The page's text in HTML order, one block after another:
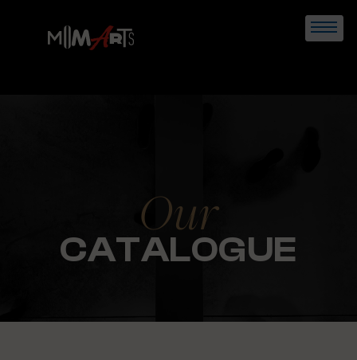
Our
CATALOGUE